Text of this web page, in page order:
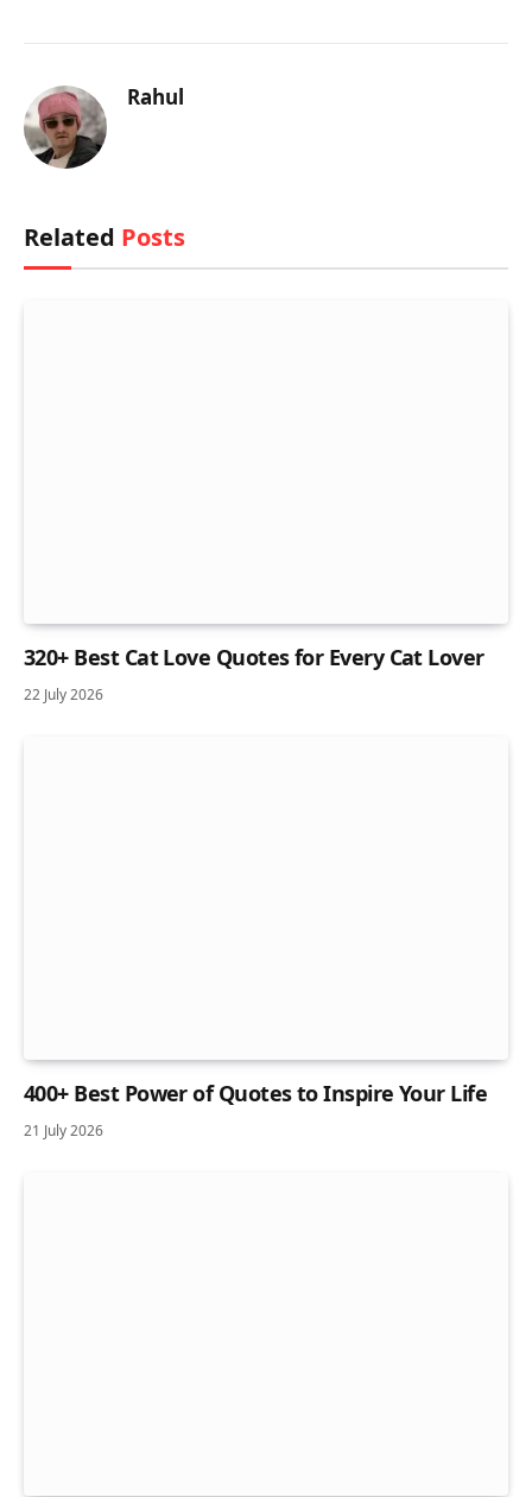
Rahul
Related Posts
320+ Best Cat Love Quotes for Every Cat Lover
22 July 2026
400+ Best Power of Quotes to Inspire Your Life
21 July 2026